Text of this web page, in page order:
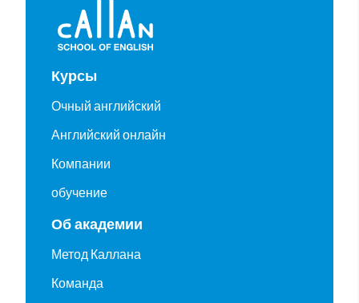
Курсы
Очный английский
Английский онлайн
Компании
обучение
Об академии
Метод Каллана
Команда